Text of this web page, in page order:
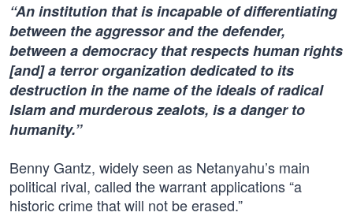
“An institution that is incapable of differentiating
between the aggressor and the defender,
between a democracy that respects human rights
[and] a terror organization dedicated to its
destruction in the name of the ideals of radical
Islam and murderous zealots, is a danger to
humanity.”
Benny Gantz, widely seen as Netanyahu’s main
political rival, called the warrant applications “a
historic crime that will not be erased.”